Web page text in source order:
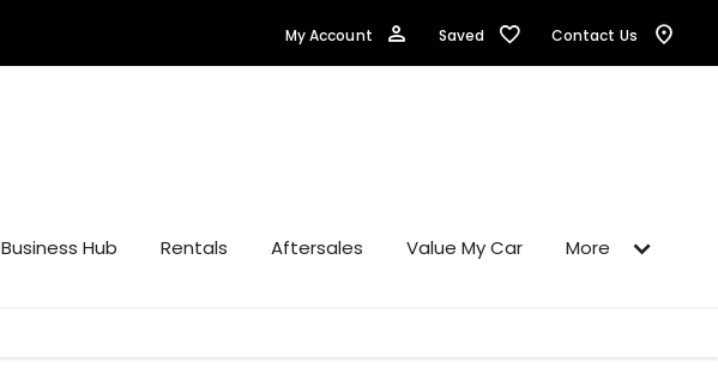
Contact Us
Saved
My Account
Business Hub Rentals Aftersales Value My Car More